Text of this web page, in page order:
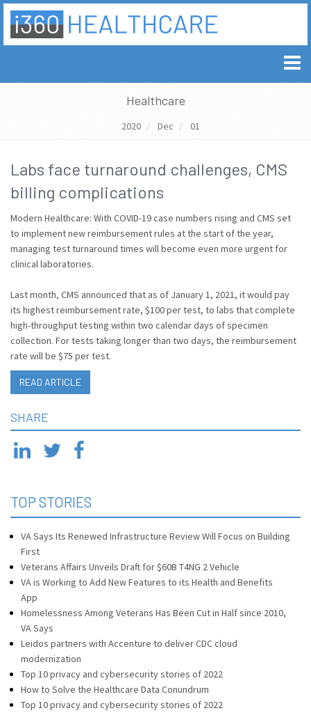
Healthcare
2020 Dec 01
Labs face turnaround challenges, CMS
billing complications
Modern Healthcare: With COVID-19 case numbers rising and CMS set
to implement new reimbursement rules at the start of the year,
managing test turnaround times will become even more urgent for
clinical laboratories.
Last month, CMS announced that as of January 1, 2021, it would pay
its highest reimbursement rate, $100 per test, to labs that complete
high-throughput testing within two calendar days of specimen
collection. For tests taking longer than two days, the reimbursement
rate will be $75 per test.
READ ARTICLE
SHARE
TOP STORIES
VA Says Its Renewed Infrastructure Review Will Focus on Building
First
Veterans Affairs Unveils Draft for $60B T4NG 2 Vehicle
VA is Working to Add New Features to its Health and Benefits
App
Homelessness Among Veterans Has Been Cut in Half since 2010,
VA Says
Leidos partners with Accenture to deliver CDC cloud
modernization
Top 10 privacy and cybersecurity stories of 2022
How to Solve the Healthcare Data Conundrum
Top 10 privacy and cybersecurity stories of 2022